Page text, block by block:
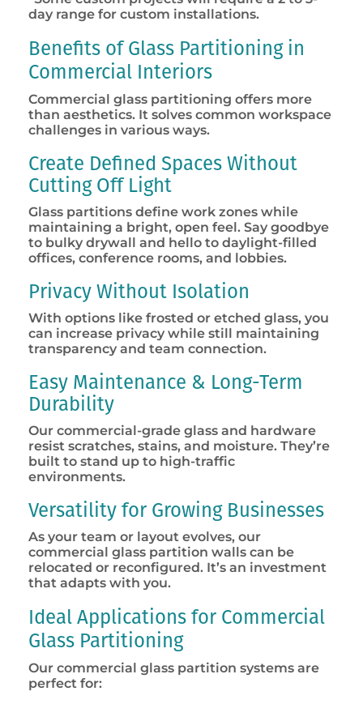
day range for custom installations.
Benefits of Glass Partitioning in
Commercial Interiors
Commercial glass partitioning offers more
than aesthetics. It solves common workspace
challenges in various ways.
Create Defined Spaces Without
Cutting Off Light
Glass partitions define work zones while
maintaining a bright, open feel. Say goodbye
to bulky drywall and hello to daylight-filled
offices, conference rooms, and lobbies.
Privacy Without Isolation
With options like frosted or etched glass, you
can increase privacy while still maintaining
transparency and team connection.
Easy Maintenance & Long-Term
Durability
Our commercial-grade glass and hardware
resist scratches, stains, and moisture. They’re
built to stand up to high-traffic
environments.
Versatility for Growing Businesses
As your team or layout evolves, our
commercial glass partition walls can be
relocated or reconfigured. It’s an investment
that adapts with you.
Ideal Applications for Commercial
Glass Partitioning
Our commercial glass partition systems are
perfect for: